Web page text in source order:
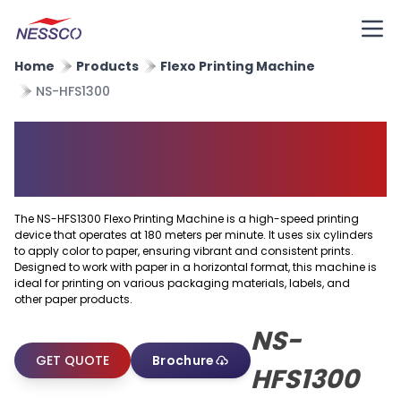
Home Products
Flexo Printing Machine
NS-HFS1300
The NS-HFS1300 Flexo Printing Machine is a high-speed printing
device that operates at 180 meters per minute. It uses six cylinders
to apply color to paper, ensuring vibrant and consistent prints.
Designed to work with paper in a horizontal format, this machine is
ideal for printing on various packaging materials, labels, and
other paper products.
NS-
HFS1300
GET QUOTE Brochure